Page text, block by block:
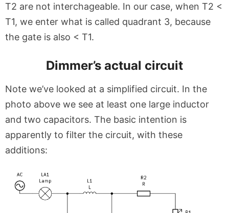
T2 are not interchageable. In our case, when T2 <
T1, we enter what is called quadrant 3, because
the gate is also < T1.
Dimmer’s actual circuit
Note we’ve looked at a simplified circuit. In the
photo above we see at least one large inductor
and two capacitors. The basic intention is
apparently to filter the circuit, with these
additions: